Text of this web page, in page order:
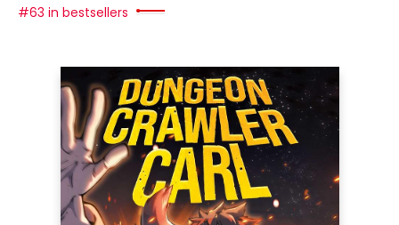
#63 in bestsellers